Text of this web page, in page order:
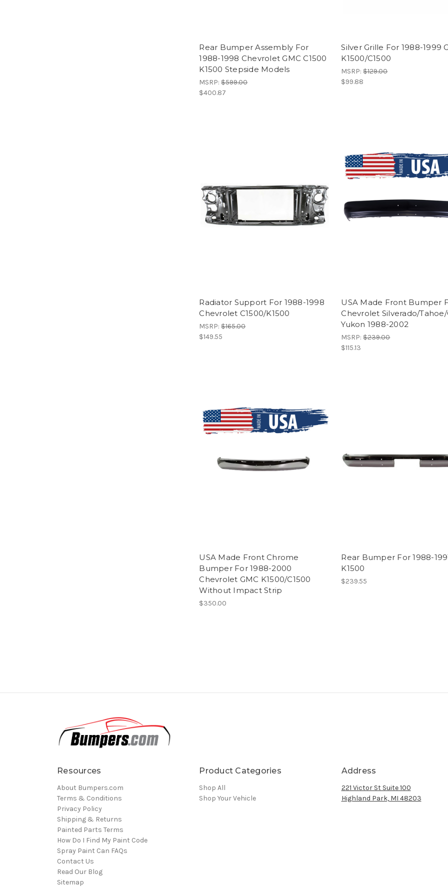
Rear Bumper Assembly For
1988-1998 Chevrolet GMC C1500
K1500 Stepside Models
MSRP:$599.00
$400.87
Silver Grille For 1988-1999
K1500/C1500
MSRP:$129.00
$99.88
Radiator Support For 1988-1998
Chevrolet C1500/K1500
MSRP:$165.00
$149.55
USA Made Front Bumper
Chevrolet Silverado/Tahoe/
Yukon 1988-2002
MSRP:$239.00
$115.13
USA Made Front Chrome
Bumper For 1988-2000
Chevrolet GMC K1500/C1500
Without Impact Strip
$350.00
Rear Bumper For 1988-
K1500
$239.55
Resources
About Bumpers.com
Terms & Conditions
Privacy Policy
Shipping & Returns
Painted Parts Terms
How Do I Find My Paint Code
Spray Paint Can FAQs
Contact Us
Read Our Blog
Sitemap
Product Categories
Shop All
Shop Your Vehicle
Address
221 Victor St Suite 100
Highland Park, MI 48203